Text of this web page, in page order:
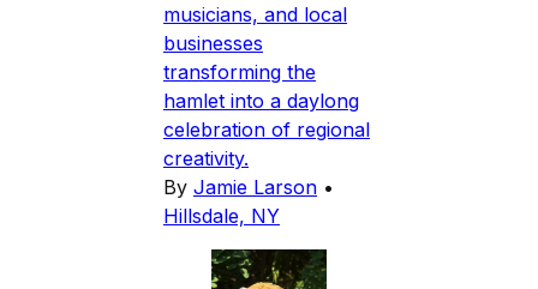
musicians, and local
businesses
transforming the
hamlet into a daylong
celebration of regional
creativity.
By Jamie Larson •
Hillsdale, NY